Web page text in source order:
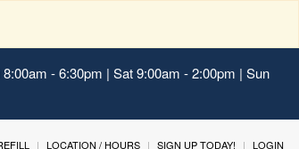
- 6:30pm | Sat 9:00am - 2:00pm | Sun
LOCATION / HOURS SIGN UP TODAY! LOGIN